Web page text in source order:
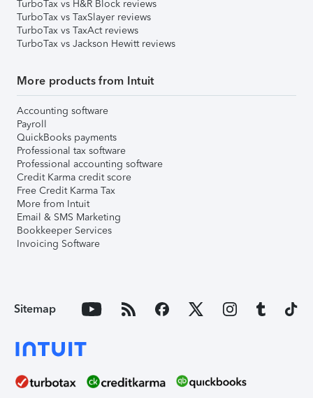
TurboTax vs H&R Block reviews
TurboTax vs TaxSlayer reviews
TurboTax vs TaxAct reviews
TurboTax vs Jackson Hewitt reviews
More products from Intuit
Accounting software
Payroll
QuickBooks payments
Professional tax software
Professional accounting software
Credit Karma credit score
Free Credit Karma Tax
More from Intuit
Email & SMS Marketing
Bookkeeper Services
Invoicing Software
Sitemap